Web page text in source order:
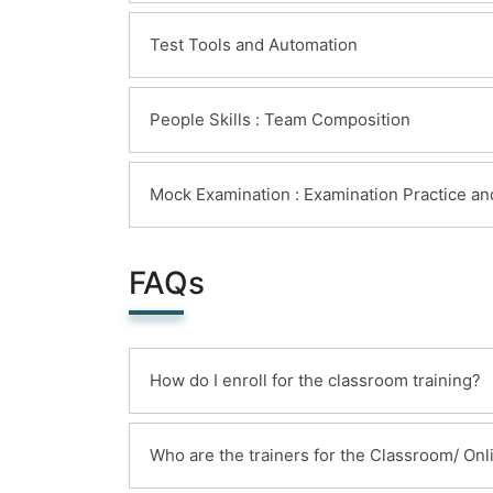
Test Tools and Automation
People Skills : Team Composition
Mock Examination : Examination Practice
FAQs
How do I enroll for the classroom training?
You can enroll for this classroom
Who are the trainers for the Classroom/